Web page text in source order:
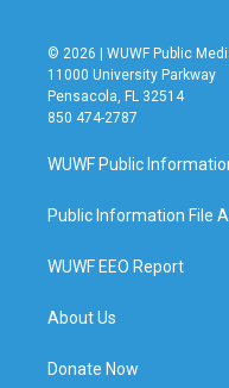
© 2026 | WUWF Public
11000 University Parkway
Pensacola, FL 32514
850 474-2787
WUWF Public
Public Information File
WUWF EEO Report
About Us
Donate Now